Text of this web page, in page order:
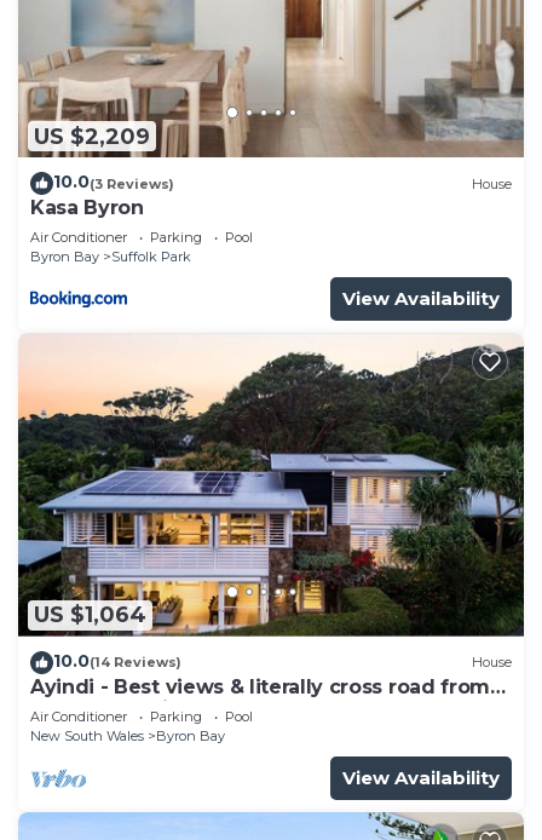
US $2,209
10.0(3 Reviews) House
Kasa Byron
Air Conditioner Parking
Pool
Byron Bay
Suffolk Park
View Availability
US $1,064
10.0(14 Reviews) House
Ayindi - Best views & literally cross road from
beach. Stunning sunset.
Air Conditioner Parking
Pool
New South Wales
Byron Bay
View Availability